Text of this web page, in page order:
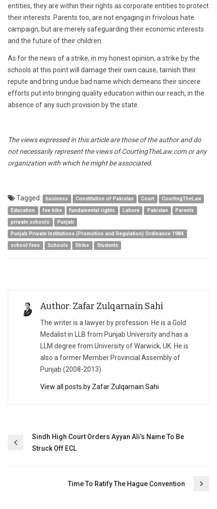
entities, they are within their rights as corporate entities to protect
their interests. Parents too, are not engaging in frivolous hate
campaign, but are merely safeguarding their economic interests
and the future of their children.
As for the news of a strike, in my honest opinion, a strike by the
schools at this point will damage their own cause, tarnish their
repute and bring undue bad name which demeans their sincere
efforts put into bringing quality education within our reach, in the
absence of any such provision by the state.
The views expressed in this article are those of the author and do
not necessarily represent the views of CourtingTheLaw.com or any
organization with which he might be associated.
Tagged: business Constitution of Pakistan Court
CourtingTheLaw
Education
fee hike fundamental rights Lahore Pakistan
Parents
private schools
Punjab
Punjab Private Institutions (Promotion and Regulation) Ordinance 1984
school fees
Schools Strike Students
Author: Zafar Zulqarnain Sahi
The writer is a lawyer by profession. He is a Gold
Medalist in LLB from Punjab University and has a
LLM degree from University of Warwick, UK. He is
also a former Member Provincial Assembly of
Punjab (2008-2013).
View all posts by Zafar Zulqarnain Sahi
Post
navigation
Sindh High Court Orders Ayyan Ali’s Name To Be
Struck Off ECL
Time To Ratify The Hague Convention